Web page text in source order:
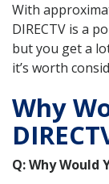
With
DIRECTV is a
but you get a
it’s worth
Why
Q: Why Would